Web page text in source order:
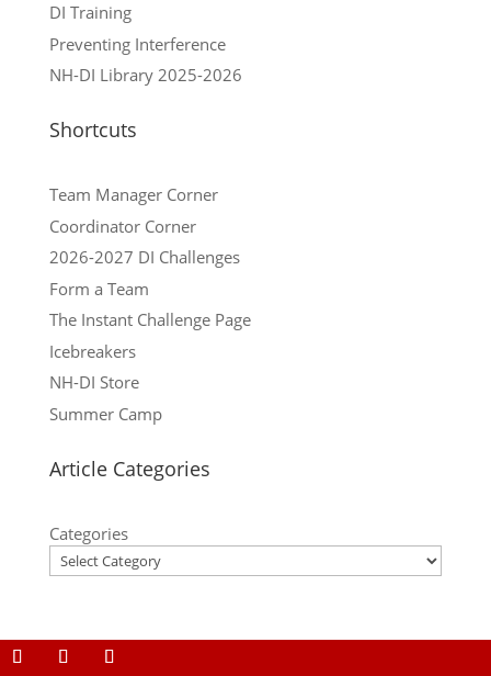
DI Training
Preventing Interference
NH-DI Library 2025-2026
Shortcuts
Team Manager Corner
Coordinator Corner
2026-2027 DI Challenges
Form a Team
The Instant Challenge Page
Icebreakers
NH-DI Store
Summer Camp
Article Categories
Categories